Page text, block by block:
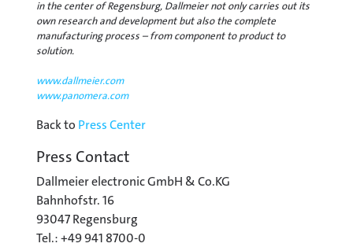
in the center of Regensburg, Dallmeier not only carries out its
own research and development but also the complete
manufacturing process – from component to product to
solution.
www.dallmeier.com
www.panomera.com
Back to Press Center
Press Contact
Dallmeier electronic GmbH & Co.KG
Bahnhofstr. 16
93047 Regensburg
Tel.: +49 941 8700-0